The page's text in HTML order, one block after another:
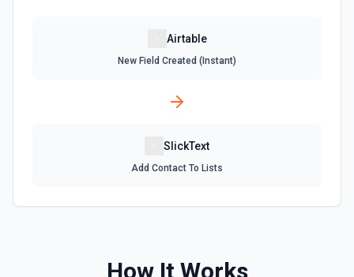
Airtable
New Field Created (Instant)
SlickText
Add Contact To Lists
How It Works